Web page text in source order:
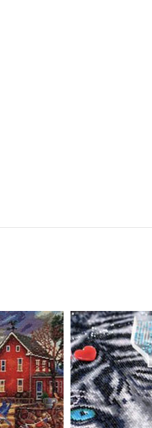
achievement. You can enjoy
resin diamonds. There are 32
canvas which is thickened